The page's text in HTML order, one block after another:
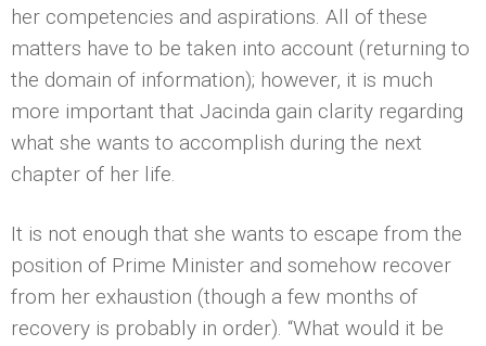
her competencies and aspirations. All of these
matters have to be taken into account (returning to
the domain of information); however, it is much
more important that Jacinda gain clarity regarding
what she wants to accomplish during the next
chapter of her life.
It is not enough that she wants to escape from the
position of Prime Minister and somehow recover
from her exhaustion (though a few months of
recovery is probably in order). “What would it be